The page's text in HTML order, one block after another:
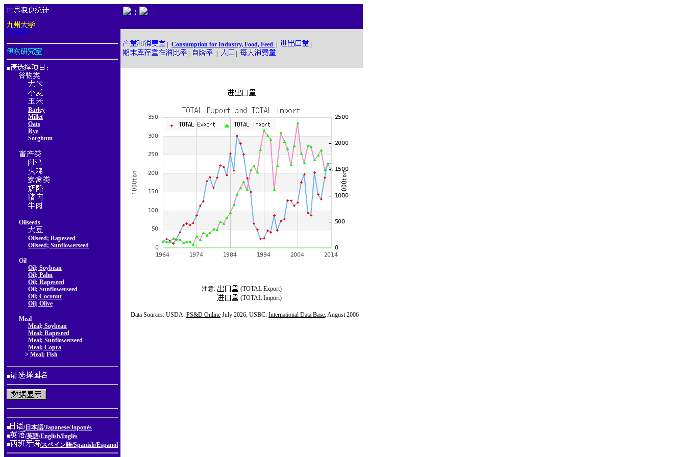
■ ：
Barley
Millet
Oats
Rye
Sorghum
Oilseeds
Oilseed; Rapeseed
Oilseed; Sunflowerseed
Oil
Oil; Soybean
Oil; Palm
Oil; Rapeseed
Oil; Sunflowerseed
Oil; Coconut
Oil; Olive
Meal
Meal; Soybean
Meal; Rapeseed
Meal; Sunflowerseed
Meal; Copra
> Meal; Fish
■
■
/日本語/Japanese/Japonés
■
/英語/English/Inglés
■
/スペイン語/Spanish/Espanol
：
Consumption for Industry, Food, Feed
注意:
(TOTAL Export)
(TOTAL Import)
Data Sources: USDA: PS&D Online July 2026; USBC: International Data Base, August 2006